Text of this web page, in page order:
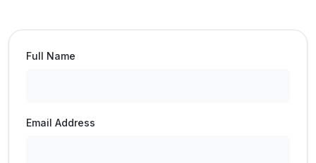
Full Name
Email Address